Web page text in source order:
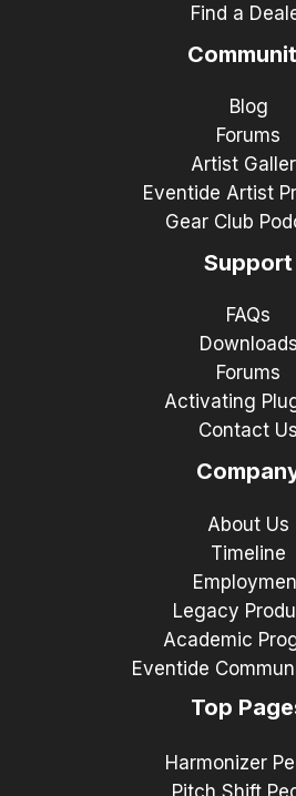
Find a
Blog
Forums
Artist
Eventide Artist
Gear Club
Support
FAQs
Downloads
Forums
Activating
Contact Us
About Us
Timeline
Legacy
Academic
Eventide
Top
Harmonizer